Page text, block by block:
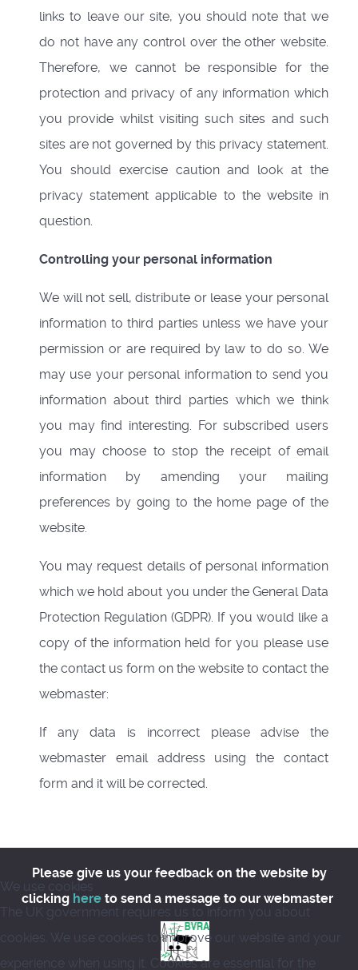
links to leave our site, you should note that we
do not have any control over the other website.
Therefore, we cannot be responsible for the
protection and privacy of any information which
you provide whilst visiting such sites and such
sites are not governed by this privacy statement.
You should exercise caution and look at the
privacy statement applicable to the website in
question.
Controlling your personal information
We will not sell, distribute or lease your personal
information to third parties unless we have your
permission or are required by law to do so. We
may use your personal information to send you
information about third parties which we think
you may find interesting. For subscribed users
you may choose to stop the receipt of email
information by amending your mailing
preferences by going to the home page of the
website.
You may request details of personal information
which we hold about you under the General Data
Protection Regulation (GDPR). If you would like a
copy of the information held for you please use
the contact us form on the website to contact the
webmaster:
If any data is incorrect please advise the
webmaster email address using the contact
form and it will be corrected.
Please give us your feedback on the website by
clicking here to send a message to our webmaster
We use cookies
The UK government requires us to inform you about
cookies. We use cookies to improve our website and your
experience when using it. Cookies are essential for the